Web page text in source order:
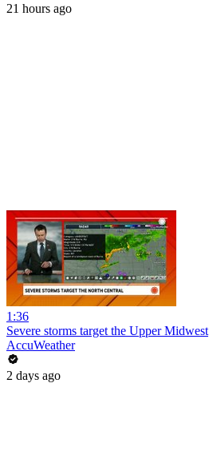
21 hours ago
1:36
Severe storms target the Upper Midwest
AccuWeather
2 days ago